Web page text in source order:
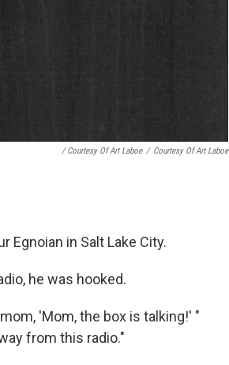
/ Courtesy Of Art Laboe / Courtesy Of Art Laboe
Egnoian in Salt Lake City.
he was hooked.
'Mom, the box is talking!' "
from this radio."